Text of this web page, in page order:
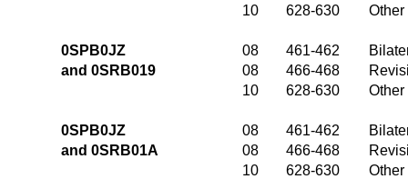
10
628-630
0SPB0JZ 08 461-462
and 0SRB019
08 466-468
10
628-630
0SPB0JZ 08 461-462
and 0SRB01A
08 466-468
10
628-630